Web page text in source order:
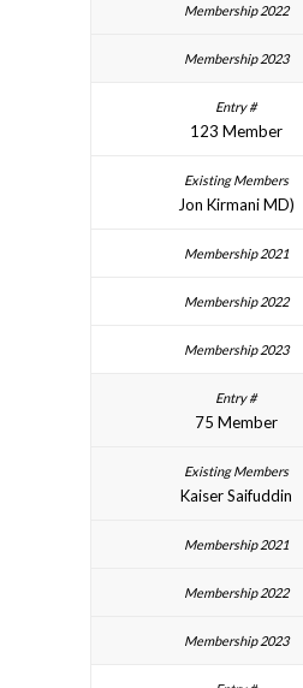
123 Member
Jon Kirmani MD)
75 Member
Kaiser Saifuddin